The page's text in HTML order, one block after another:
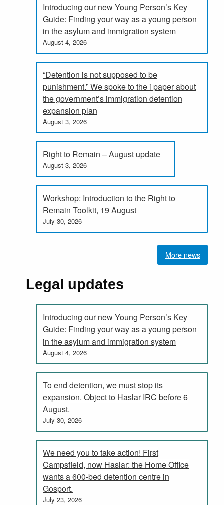
Introducing our new Young Person’s Key
Guide: Finding your way as a young person
in the asylum and immigration system
August 4, 2026
“Detention is not supposed to be
punishment.” We spoke to the i paper about
the government’s immigration detention
expansion plan
August 3, 2026
Right to Remain – August update
August 3, 2026
Workshop: Introduction to the Right to
Remain Toolkit, 19 August
July 30, 2026
More news
Legal updates
Introducing our new Young Person’s Key
Guide: Finding your way as a young person
in the asylum and immigration system
August 4, 2026
To end detention, we must stop its
expansion. Object to Haslar IRC before 6
August.
July 30, 2026
We need you to take action! First
Campsfield, now Haslar: the Home Office
wants a 600-bed detention centre in
Gosport.
July 23, 2026